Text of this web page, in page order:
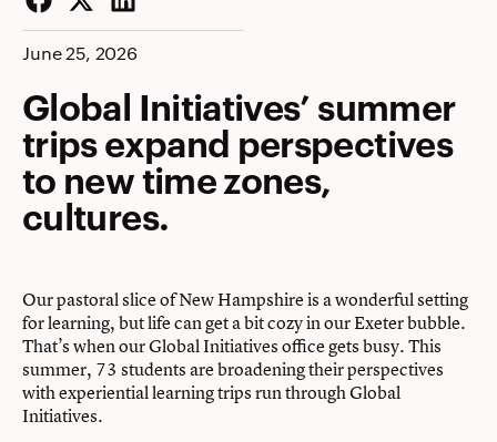
Facebook
Twitter
LinkedIn
June 25, 2026
Global Initiatives’ summer
trips expand perspectives
to new time zones,
cultures.
Our pastoral slice of New Hampshire is a wonderful setting
for learning, but life can get a bit cozy in our Exeter bubble.
That’s when our Global Initiatives office gets busy. This
summer, 73 students are broadening their perspectives
with experiential learning trips run through Global
Initiatives.